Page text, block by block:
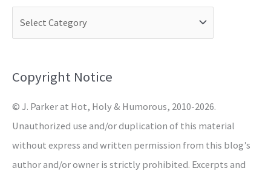
o
:
Copyright Notice
© J. Parker at Hot, Holy & Humorous, 2010-2026.
Unauthorized use and/or duplication of this material
without express and written permission from this blog’s
author and/or owner is strictly prohibited. Excerpts and